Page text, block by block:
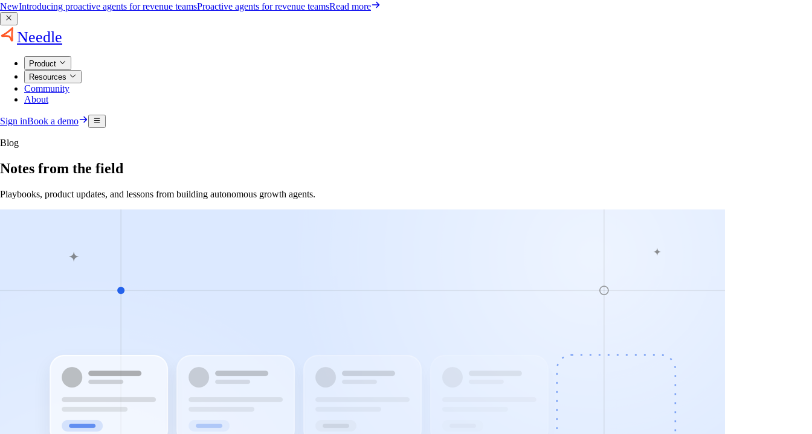
NewIntroducing proactive agents for revenue teamsProactive agents for revenue teamsRead more
Needle
Product
Resources
Community
About
Sign inBook a demo
Blog
Notes from the field
Playbooks, product updates, and lessons from building autonomous growth agents.